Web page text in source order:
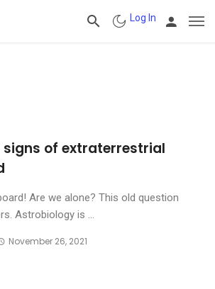
Log In
of extraterrestrial
Are we alone? This old question
Astrobiology is ...
November 26, 2021